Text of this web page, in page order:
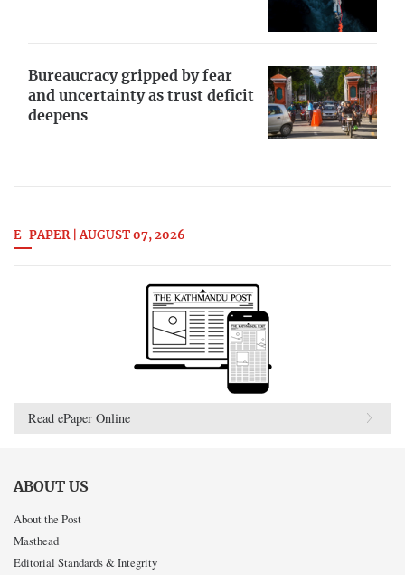
Bureaucracy gripped by fear
and uncertainty as trust deficit
deepens
E-PAPER | AUGUST 07, 2026
Read ePaper Online
ABOUT US
About the Post
Masthead
Editorial Standards & Integrity